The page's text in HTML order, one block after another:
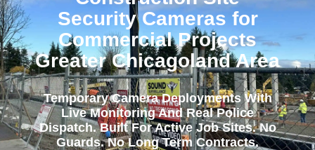
Security Cameras for
Commercial Projects
Greater Chicagoland Area
Temporary Camera Deployments With
Live Monitoring And Real Police
Dispatch. Built For Active Job Sites. No
Guards. No Long Term Contracts.